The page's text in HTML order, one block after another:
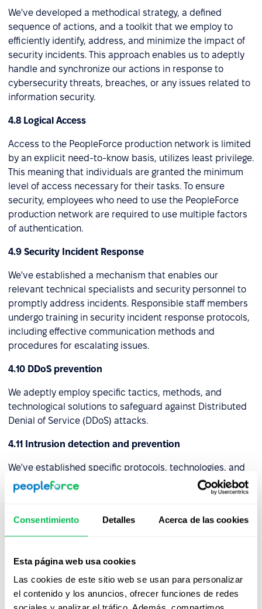
Consentimiento Detalles Acerca de las cookies
Esta página web usa cookies
Las cookies de este sitio web se usan para personalizar
el contenido y los anuncios, ofrecer funciones de redes
We've developed a methodical strategy, a defined
sequence of actions, and a toolkit that we employ to
efficiently identify, address, and minimize the impact of
security incidents. This approach enables us to adeptly
handle and synchronize our actions in response to
cybersecurity threats, breaches, or any issues related to
information security.
4.8 Logical Access
Access to the PeopleForce production network is limited
by an explicit need-to-know basis, utilizes least privilege.
This meaning that individuals are granted the minimum
level of access necessary for their tasks. To ensure
security, employees who need to use the PeopleForce
production network are required to use multiple factors
of authentication.
4.9 Security Incident Response
We've established a mechanism that enables our
relevant technical specialists and security personnel to
promptly address incidents. Responsible staff members
undergo training in security incident response protocols,
including effective communication methods and
procedures for escalating issues.
4.10 DDoS prevention
We adeptly employ specific tactics, methods, and
technological solutions to safeguard against Distributed
Denial of Service (DDoS) attacks.
4.11 Intrusion detection and prevention
We've established specific protocols, technologies, and
setups to identify and avert unauthorized or harmful
actions within a computer network or system. These
digital ecosystem by recognizing potential risks and
initiating pre-emptive actions to thwart them.
4.12 Virtual Private Network (VPN)
We've set up a Virtual Private Network (VPN) that
establishes a safe and encrypted link, often referred to